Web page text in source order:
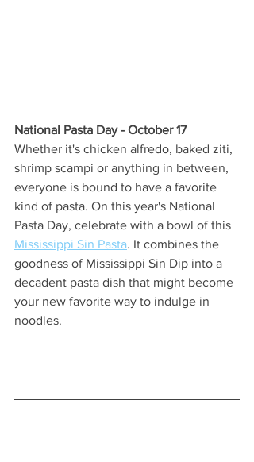
National Pasta Day - October 17
Whether it's chicken alfredo, baked ziti,
shrimp scampi or anything in between,
everyone is bound to have a favorite
kind of pasta. On this year's National
Pasta Day, celebrate with a bowl of this
Mississippi Sin Pasta. It combines the
goodness of Mississippi Sin Dip into a
decadent pasta dish that might become
your new favorite way to indulge in
noodles.